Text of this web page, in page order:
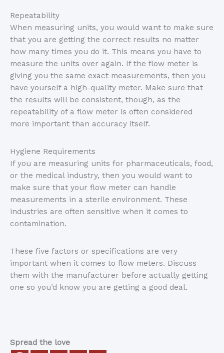
Repeatability
When measuring units, you would want to make sure
that you are getting the correct results no matter
how many times you do it. This means you have to
measure the units over again. If the flow meter is
giving you the same exact measurements, then you
have yourself a high-quality meter. Make sure that
the results will be consistent, though, as the
repeatability of a flow meter is often considered
more important than accuracy itself.
Hygiene Requirements
If you are measuring units for pharmaceuticals, food,
or the medical industry, then you would want to
make sure that your flow meter can handle
measurements in a sterile environment. These
industries are often sensitive when it comes to
contamination.
These five factors or specifications are very
important when it comes to flow meters. Discuss
them with the manufacturer before actually getting
one so you’d know you are getting a good deal.
Spread the love